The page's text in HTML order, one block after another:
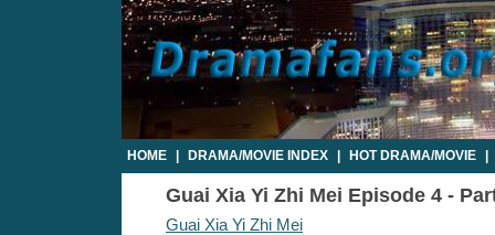
HOME DRAMA/MOVIE INDEX HOT DRAMA/MOVIE
Guai Xia Yi Zhi Mei Episode 4 -
Guai Xia Yi Zhi Mei